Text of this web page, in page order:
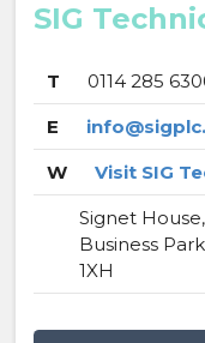
SIG
T
0114 285
E
W
Visit SIG
Signet
Business
1XH